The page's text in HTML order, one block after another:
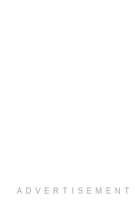
ADVERTISEMENT